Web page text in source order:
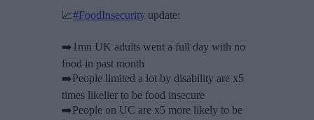
📈#FoodInsecurity update:
➡️1mn UK adults went a full day with no
food in past month
➡️People limited a lot by disability are x5
times likelier to be food insecure
➡️People on UC are x5 more likely to be